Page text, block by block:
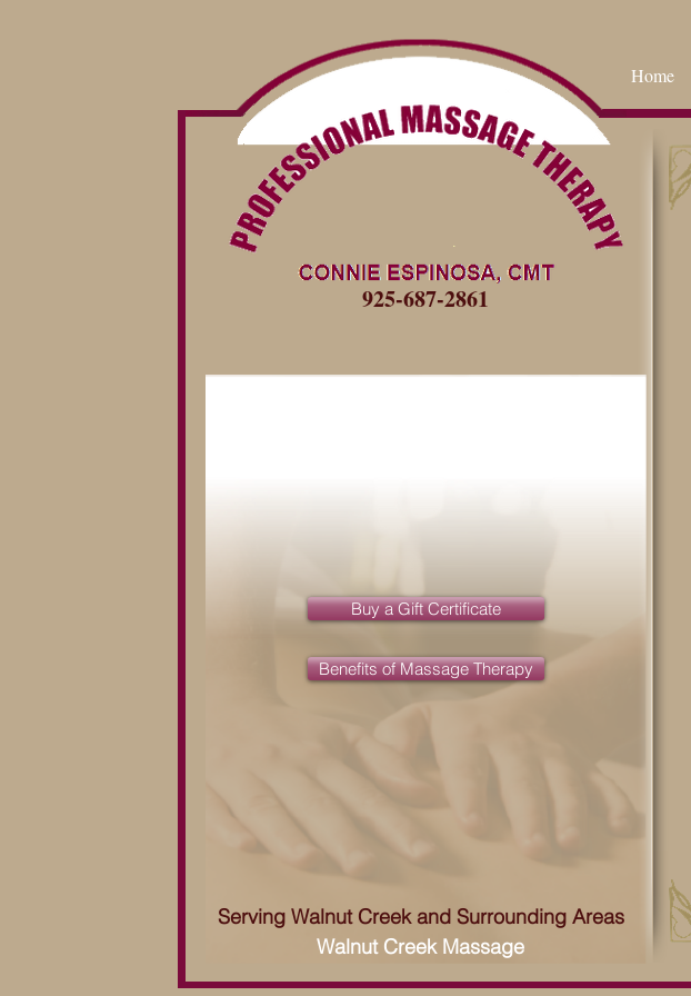
Home
Serving Walnut Creek and Surrounding Areas
Walnut Creek Massage
925-687-2861
Buy a Gift Certificate
Benefits of Massage Therapy